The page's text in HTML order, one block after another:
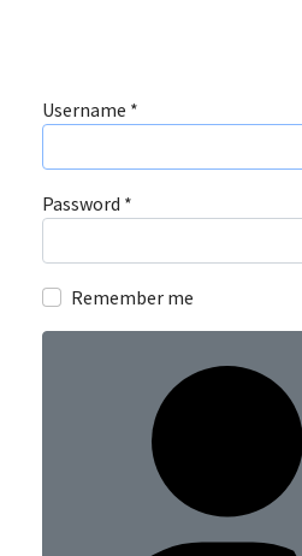
Username *
Password *
Remember me